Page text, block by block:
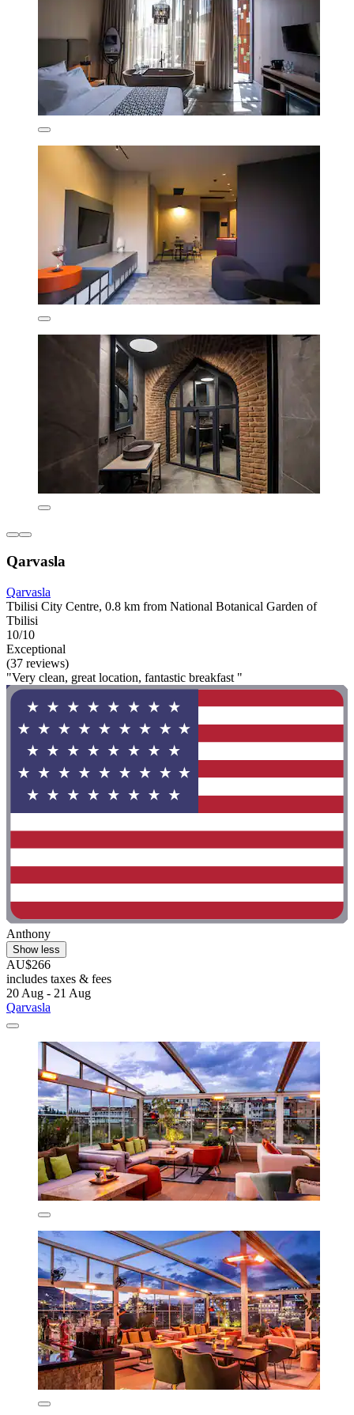
Qarvasla
Qarvasla
Tbilisi City Centre, 0.8 km from National Botanical Garden of
Tbilisi
10/10
Exceptional
(37 reviews)
"Very clean, great location, fantastic breakfast "
Anthony
Show less
AU$266
includes taxes & fees
20 Aug - 21 Aug
Qarvasla